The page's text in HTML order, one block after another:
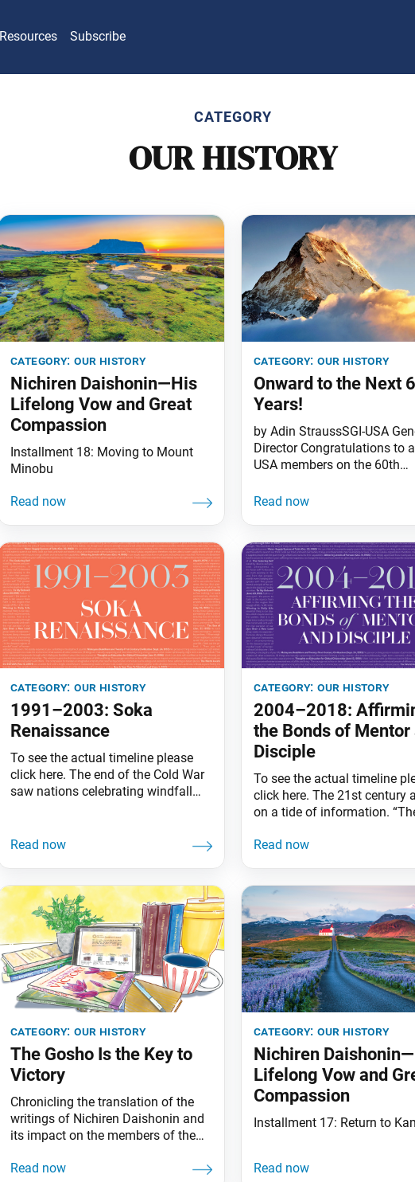
Resources Subscribe
CATEGORY
OUR HISTORY
category: our history
Nichiren Daishonin—His
Lifelong Vow and Great
Compassion
Installment 18: Moving to Mount
Minobu
category: our history
Onward to the Next
Years!
by Adin StraussSGI-USA
Director Congratulations to
USA members on the 60th
Thinking of this milestone in
Nichiren Daishonin’s
October 1279, Nichiren
disciples: “The Buddha
purpose of his advent in a
category: our history
1991–2003: Soka
Renaissance
To see the actual timeline please
click here. The end of the Cold War
saw nations celebrating windfall
fund education, sanitation, health
division, the icy walls dividing the
great powers and their
category: our history
2004–2018:
the Bonds of Mentor
Disciple
To see the actual timeline
click here. The 21st century
on a tide of information.
smartphone, a palm-sized
time of day. Conversing with
department leaders in the
Ikeda Sensei touched on
category: our history
The Gosho Is the Key to
Victory
Chronicling the translation of the
writings of Nichiren Daishonin and
its impact on the members of the
category: our history
Nichiren
Lifelong Vow and
Compassion
Installment 17: Return to